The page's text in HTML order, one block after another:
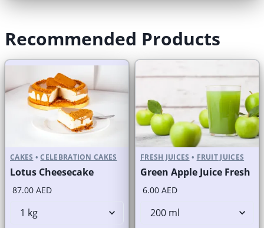
Recommended Products
CAKES • CELEBRATION CAKES
Lotus Cheesecake
87.00 AED
FRESH JUICES • FRUIT JUICES
Green Apple Juice Fresh
6.00 AED